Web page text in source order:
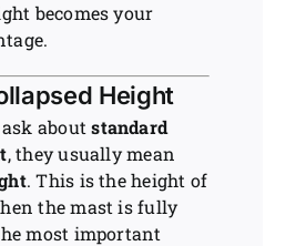
becomes your
Height
ask aboutstandard
, they usually mean
. This is the height of
the mast is fully
most important